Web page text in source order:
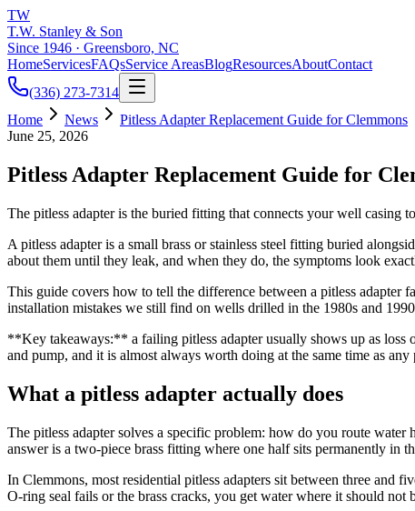
TW
T.W. Stanley & Son
Since 1946 · Greensboro, NC
HomeServicesFAQsService AreasBlogResourcesAboutContact
(336) 273-7314
Home
News
Pitless Adapter Replacement Guide for Clemmons
June 25, 2026
Pitless Adapter Replacement Guide for
The pitless adapter is the buried fitting that connects your well casing
A pitless adapter is a small brass or stainless steel fitting buried
about them until they leak, and when they do, the symptoms look
This guide covers how to tell the difference between a pitless adapter
installation mistakes we still find on wells drilled in the 1980s and
**Key takeaways:** a failing pitless adapter usually shows up as
and pump, and it is almost always worth doing at the same time as
What a pitless adapter actually does
The pitless adapter solves a specific problem: how do you route
answer is a two-piece brass fitting where one half sits permanently in
In Clemmons, most residential pitless adapters sit between three
O-ring seal fails or the brass cracks, you get water where it should not